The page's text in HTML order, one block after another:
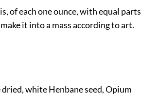
of each one ounce, with equal parts
it into a mass according to art.
white Henbane seed, Opium